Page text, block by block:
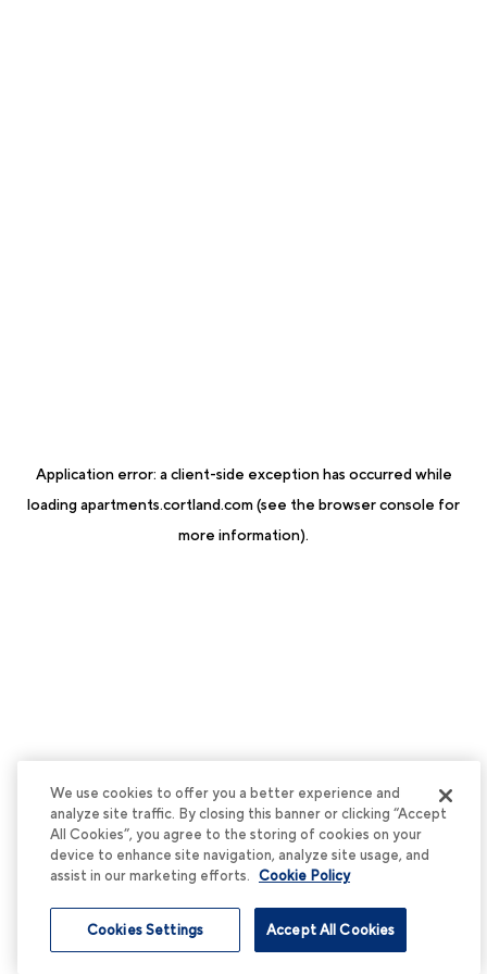
Application error: aclient-side exception has occurred while
loadingapartments.cortland.com(see the browser console for
more information).
We use cookies to offer you a better experience and
analyze site traffic. By closing this banner or clicking “Accept
All Cookies”, you agree to the storing of cookies on your
device to enhance site navigation, analyze site usage, and
assist in our marketing efforts. Cookie Policy
Accept All Cookies
Cookies Settings